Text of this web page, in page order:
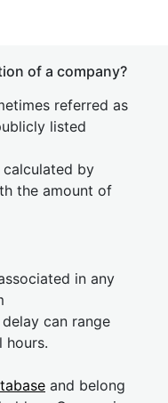
of a company?
referred as
listed
calculated by
the amount of
in any
can range
hours.
and belong